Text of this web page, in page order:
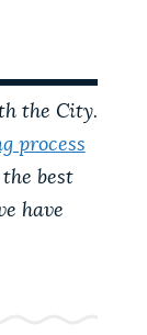
the City.
process
best
have